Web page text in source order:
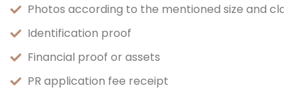
Photos according to the mentioned size and
Identification proof
Financial proof or assets
PR application fee receipt